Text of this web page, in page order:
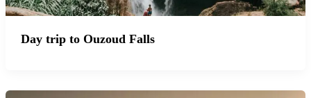
Day trip to Ouzoud Falls